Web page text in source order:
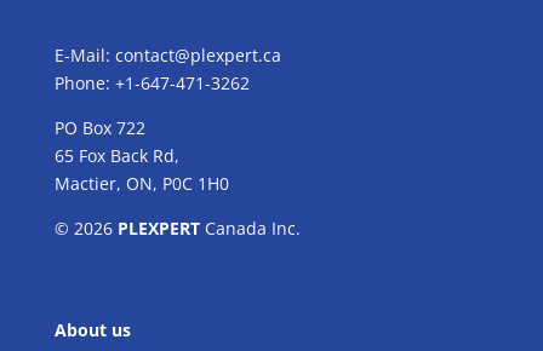
E-Mail: contact@plexpert.ca
Phone: +1-647-471-3262
PO Box 722
65 Fox Back Rd,
Mactier, ON, P0C 1H0
© 2026 PLEXPERTCanada Inc.
About us